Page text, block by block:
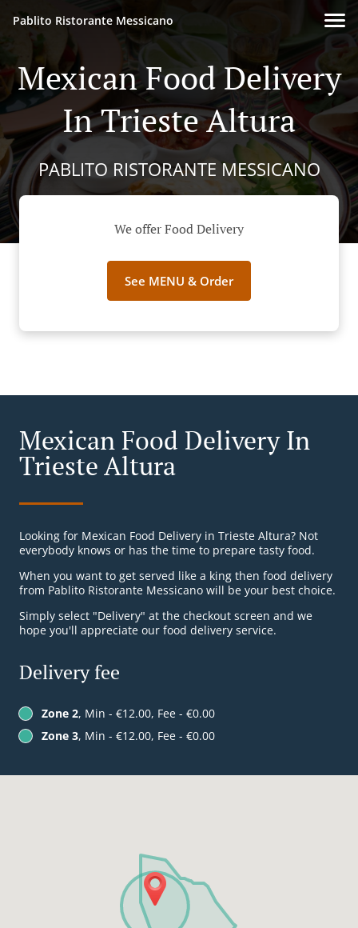
Pablito Ristorante Messicano
Mexican Food Delivery
In Trieste Altura
PABLITO RISTORANTE MESSICANO
We offer Food Delivery
See MENU & Order
Mexican Food Delivery In
Trieste Altura
Looking for Mexican Food Delivery in Trieste Altura? Not
everybody knows or has the time to prepare tasty food.
When you want to get served like a king then food delivery
from Pablito Ristorante Messicano will be your best choice.
Simply select "Delivery" at the checkout screen and we
hope you'll appreciate our food delivery service.
Delivery fee
Zone 2, Min - €12.00, Fee - €0.00
Zone 3, Min - €12.00, Fee - €0.00